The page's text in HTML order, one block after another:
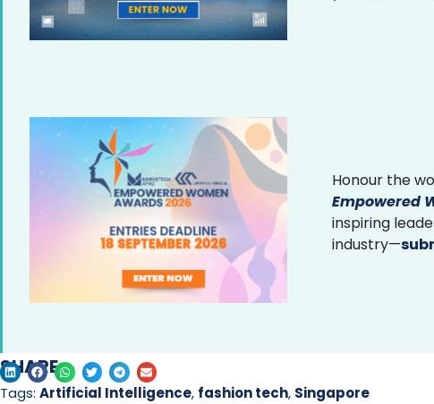
Honour the
Empowered
inspiring
industry—
SHARE
Tags: Artificial Intelligence, fashion tech, Singapore